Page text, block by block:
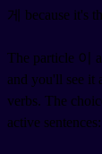
게 because it's
The particle 이
and you'll see it
verbs. The
active